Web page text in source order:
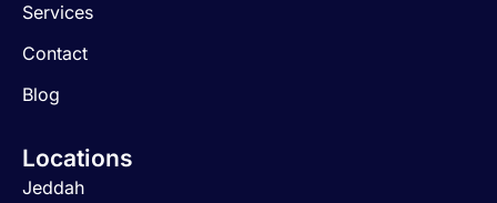
Services
Contact
Blog
Locations
Jeddah